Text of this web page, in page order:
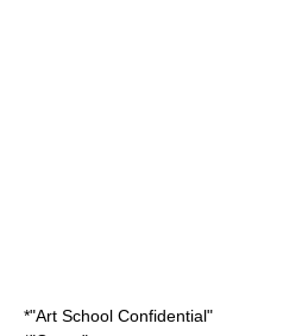
*"Art School Confidential"